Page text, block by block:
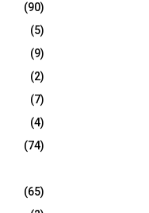
(90)
(5)
(9)
(2)
(7)
(4)
(74)
(65)